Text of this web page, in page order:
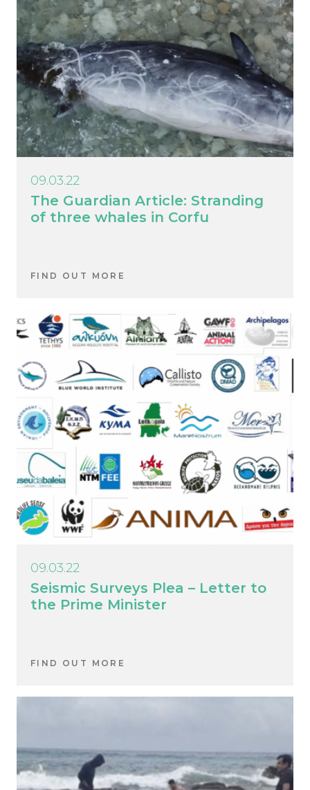
The Guardian Article: Stranding
of three whales in Corfu
09.03.22
FIND OUT MORE
Seismic Surveys Plea – Letter to
the Prime Minister
09.03.22
FIND OUT MORE